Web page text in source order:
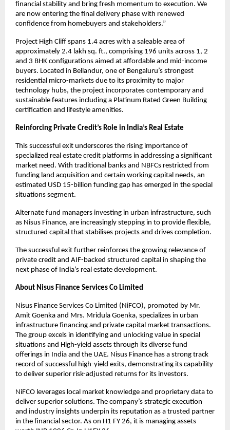
financial stability and bring fresh momentum to execution. We
are now entering the final delivery phase with renewed
confidence from homebuyers and stakeholders.”
Project High Cliff spans 1.4 acres with a saleable area of
approximately 2.4 lakh sq. ft., comprising 196 units across 1, 2
and 3 BHK configurations aimed at affordable and mid-income
buyers. Located in Bellandur, one of Bengaluru’s strongest
residential micro-markets due to its proximity to major
technology hubs, the project incorporates contemporary and
sustainable features including a Platinum Rated Green Building
certification and lifestyle amenities.
Reinforcing Private Credit’s Role in India’s Real Estate
This successful exit underscores the rising importance of
specialized real estate credit platforms in addressing a significant
market need. With traditional banks and NBFCs restricted from
funding land acquisition and certain working capital needs, an
estimated USD 15-billion funding gap has emerged in the special
situations segment.
Alternate fund managers investing in urban infrastructure, such
as Nisus Finance, are increasingly stepping in to provide flexible,
structured capital that stabilises projects and drives completion.
The successful exit further reinforces the growing relevance of
private credit and AIF-backed structured capital in shaping the
next phase of India’s real estate development.
About Nisus Finance Services Co Limited
Nisus Finance Services Co Limited (NiFCO), promoted by Mr.
Amit Goenka and Mrs. Mridula Goenka, specializes in urban
infrastructure financing and private capital market transactions.
The group excels in identifying and unlocking value in special
situations and High-yield assets through its diverse fund
offerings in India and the UAE. Nisus Finance has a strong track
record of successful high-yield exits, demonstrating its capability
to deliver superior risk-adjusted returns for its investors.
NiFCO leverages local market knowledge and proprietary data to
deliver superior solutions. The company’s strategic execution
and industry insights underpin its reputation as a trusted partner
in the financial sector. As on H1 FY 26, it is managing assets